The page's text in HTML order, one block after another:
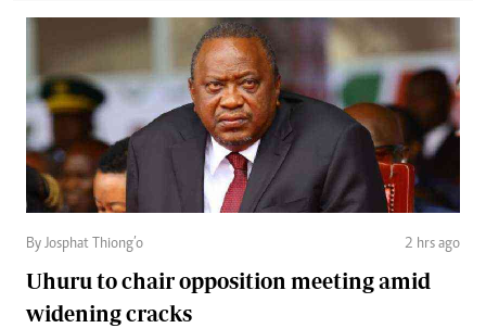
By Josphat Thiong’o 2 hrs ago
Uhuru to chair opposition meeting amid
widening cracks